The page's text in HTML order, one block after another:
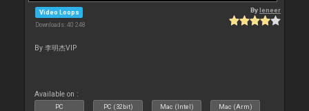
Video Loops
Downloads: 40 248
Byleneer
By 李明杰VIP
Available on :
PC PC (32bit) Mac (Intel) Mac (Arm)